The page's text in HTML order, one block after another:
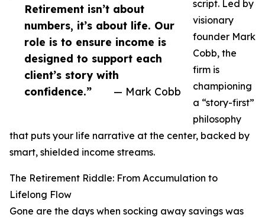
Retirement isn’t about
numbers, it’s about life. Our
role is to ensure income is
designed to support each
client’s story with
confidence.”
— Mark Cobb
script. Led by
visionary
founder Mark
Cobb, the
firm is
championing
a “story-first”
philosophy
that puts your life narrative at the center, backed by
smart, shielded income streams.
The Retirement Riddle: From Accumulation to
Lifelong Flow
Gone are the days when socking away savings was